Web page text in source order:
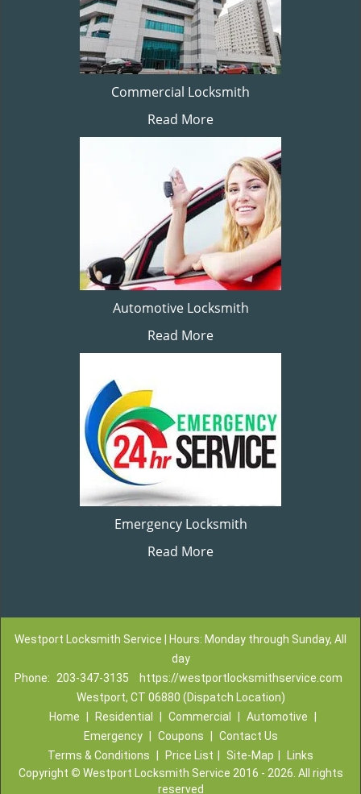
Commercial Locksmith
Read More
Automotive Locksmith
Read More
Emergency Locksmith
Read More
Westport Locksmith Service | Hours: Monday through Sunday, All
day
Phone:
203-347-3135
https://westportlocksmithservice.com
Westport, CT 06880 (Dispatch Location)
Home
Residential Commercial Automotive
Emergency
Coupons
Contact Us
Terms & Conditions
Price List Site-Map
Links
Copyright © Westport Locksmith Service 2016 - 2026. All rights
reserved